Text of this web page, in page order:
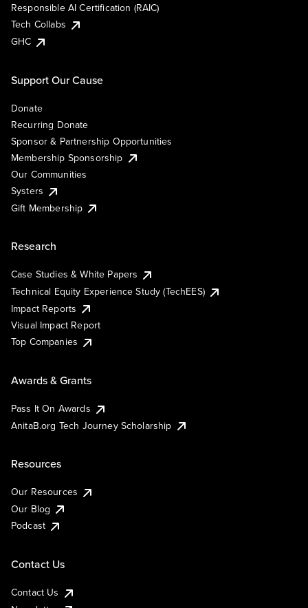
Responsible AI Certification (RAIC)
Tech Collabs
GHC
Support Our Cause
Donate
Recurring Donate
Sponsor & Partnership Opportunities
Membership Sponsorship
Our Communities
Systers
Gift Membership
Research
Case Studies & White Papers
Technical Equity Experience Study (TechEES)
Impact Reports
Visual Impact Report
Top Companies
Awards & Grants
Pass It On Awards
AnitaB.org Tech Journey Scholarship
Resources
Our Resources
Our Blog
Podcast
Contact Us
Contact Us